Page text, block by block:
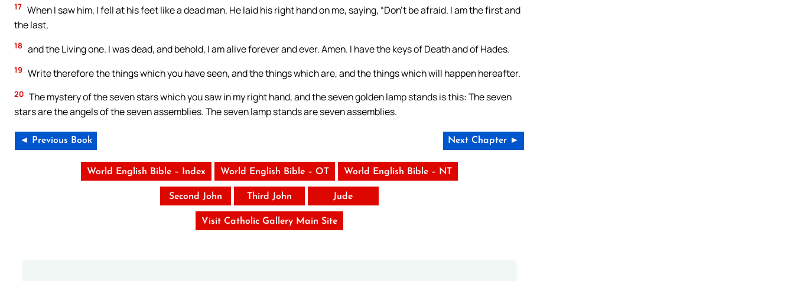
17 When I saw him, I fell at his feet like a dead man. He laid his right hand on me, saying, “Don’t be afraid. I am the first and
the last,
18 and the Living one. I was dead, and behold, I am alive forever and ever. Amen. I have the keys of Death and of Hades.
19 Write therefore the things which you have seen, and the things which are, and the things which will happen hereafter.
20 The mystery of the seven stars which you saw in my right hand, and the seven golden lamp stands is this: The seven
stars are the angels of the seven assemblies. The seven lamp stands are seven assemblies.
◄ Previous Book Next Chapter ►
World English Bible – Index World English Bible – OT World English Bible – NT
Second John Third John Jude
Visit Catholic Gallery Main Site